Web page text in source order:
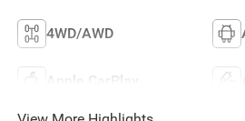
4WD/AWD
Apple CarPlay